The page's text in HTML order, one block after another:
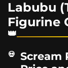
Labubu
Figurine
Scream